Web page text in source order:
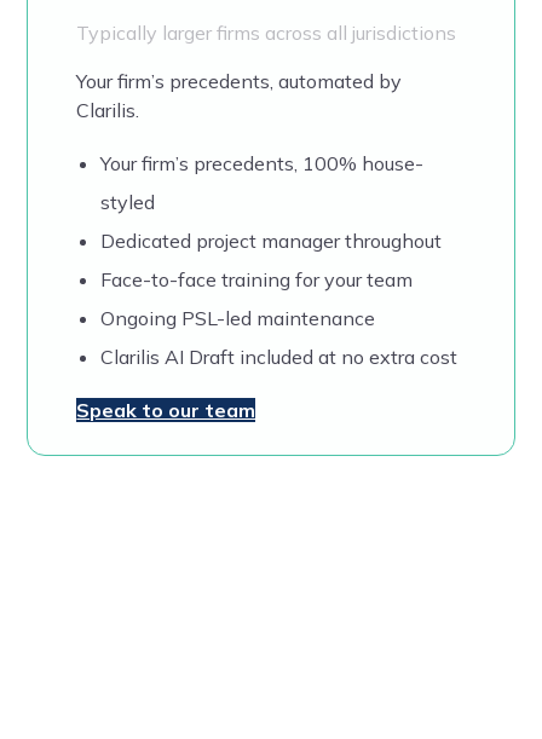
Typically larger firms across all jurisdictions
Your firm’s precedents, automated by
Clarilis.
Your firm’s precedents, 100% house-
styled
Dedicated project manager throughout
Face-to-face training for your team
Ongoing PSL-led maintenance
Clarilis AI Draft included at no extra cost
Speak to our team